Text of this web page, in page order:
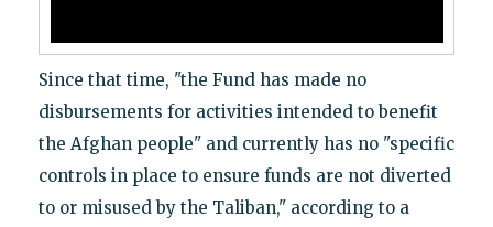
Since that time, "the Fund has made no
disbursements for activities intended to benefit
the Afghan people" and currently has no "specific
controls in place to ensure funds are not diverted
to or misused by the Taliban," according to a